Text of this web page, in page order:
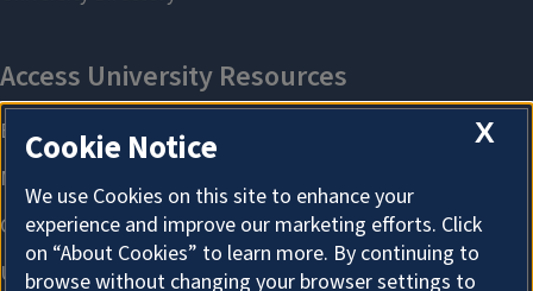
X
Cookie Notice
We use Cookies on this site to enhance your
experience and improve our marketing efforts. Click
on “About Cookies” to learn more. By continuing to
browse without changing your browser settings to